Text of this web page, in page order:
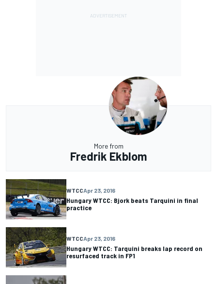
More from
Fredrik Ekblom
WTCCApr 23, 2016
Hungary WTCC: Bjork beats Tarquini in final
practice
WTCCApr 23, 2016
Hungary WTCC: Tarquini breaks lap record on
resurfaced track in FP1